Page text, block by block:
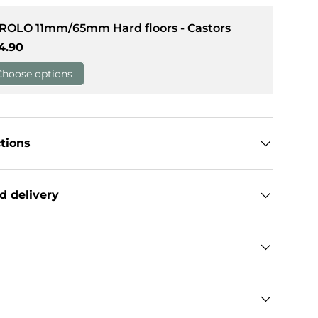
view
11mm/65mm Hard floors - Castors
price
options
delivery